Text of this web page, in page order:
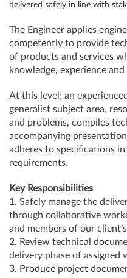
delivered safely in line with
The Engineer applies
competently to provide
of products and services
knowledge, experience
At this level; an
generalist subject area,
and problems, compiles
accompanying
adheres to specifications
requirements.
Key Responsibilities
1. Safely manage the
through collaborative
and members of our
2. Review technical
delivery phase of assigned
3. Produce project